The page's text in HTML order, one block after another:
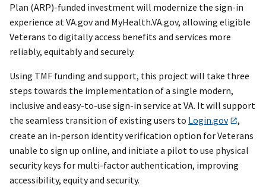
Plan (ARP)-funded investment will modernize the sign-in
experience at VA.gov and MyHealth.VA.gov, allowing eligible
Veterans to digitally access benefits and services more
reliably, equitably and securely.
Using TMF funding and support, this project will take three
steps towards the implementation of a single modern,
inclusive and easy-to-use sign-in service at VA. It will support
the seamless transition of existing users to Login.gov
,
create an in-person identity verification option for Veterans
unable to sign up online, and initiate a pilot to use physical
security keys for multi-factor authentication, improving
accessibility, equity and security.